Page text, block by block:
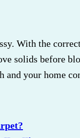
With the
solids before
and your home